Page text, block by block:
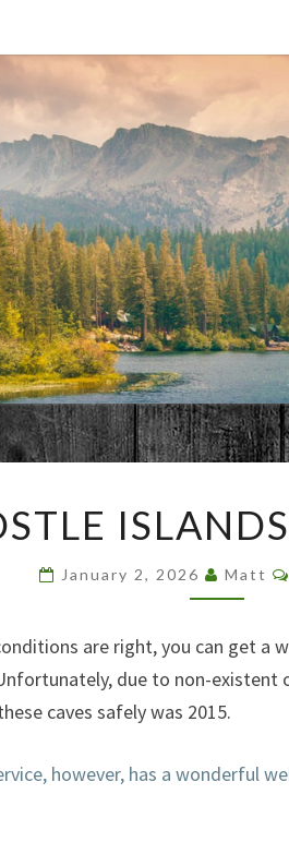
ISLANDS
CAVES
January 2, 2026 Matt
are right, you can get a
due to non-
caves safely was 2015.
however, has a wonderful